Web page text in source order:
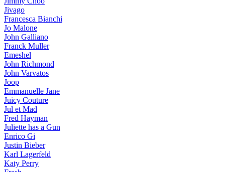
Jivago
Francesca Bianchi
Jo Malone
John Galliano
Franck Muller
Emeshel
John Richmond
John Varvatos
Joop
Emmanuelle Jane
Juicy Couture
Jul et Mad
Fred Hayman
Juliette has a Gun
Enrico Gi
Justin Bieber
Karl Lagerfeld
Katy Perry